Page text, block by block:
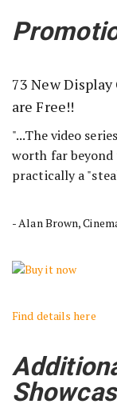
73 New
are Free!!
"...The video
worth far
practically a
- Alan Brown,
Find details here